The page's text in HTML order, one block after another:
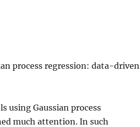
process regression: data-driven
using Gaussian process
much attention. In such